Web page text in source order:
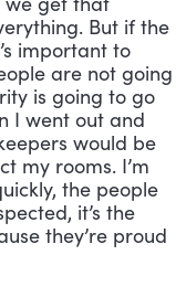
But if the
important to
are not going
is going to go
I went out and
would be
my rooms. I’m
the people
it’s the
they’re proud